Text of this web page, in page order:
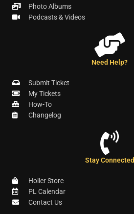
Photo Albums
Podcasts & Videos
Need Help?
Submit Ticket
My Tickets
How-To
Changelog
Stay Connected
Holler Store
PL Calendar
Contact Us